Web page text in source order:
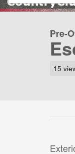
Pre-
15